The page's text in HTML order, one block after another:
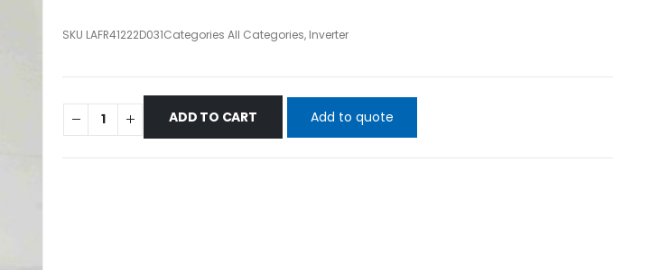
SKU LAFR41222D031Categories All Categories, Inverter
ADD TO CART Add to quote